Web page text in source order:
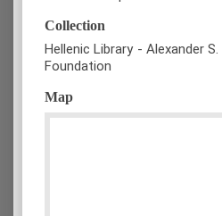
Collection
Hellenic Library - Alexander
Foundation
Map